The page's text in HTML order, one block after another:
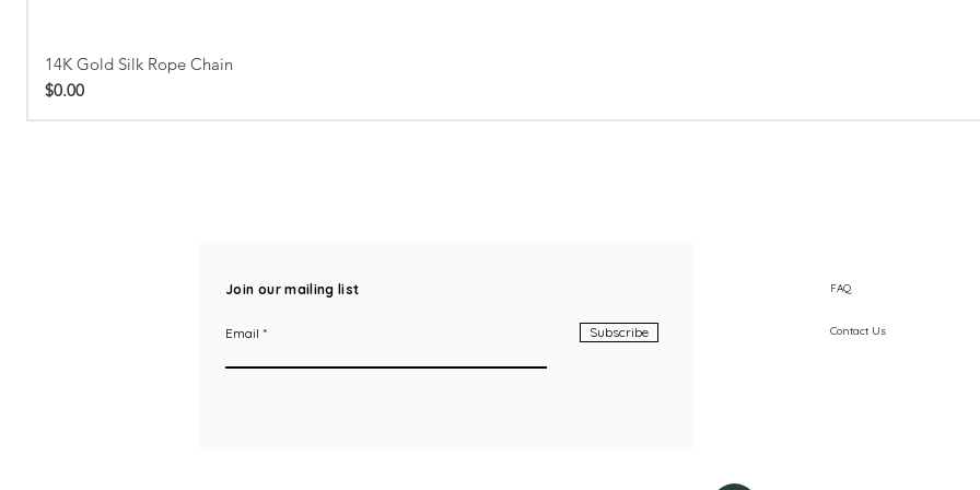
14K Gold Silk Rope Chain
Price
$0.00
Join our mailing list
Email Subscribe
FAQ
Contact Us